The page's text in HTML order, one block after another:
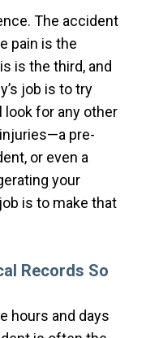
The accident
pain is the
is the third, and
job is to try
look for any other
pre-
or even a
your
is to make that
Records So
hours and days